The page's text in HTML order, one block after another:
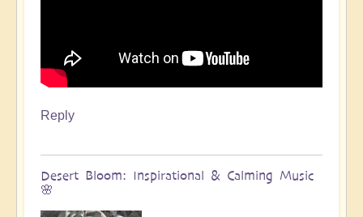
Reply
Desert Bloom: Inspirational & Calming Music
🌸